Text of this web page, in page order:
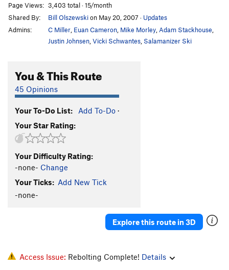
Shroud, The T5.9
Boogaloo Direct
Main Slab - Lower | 1197 T5.9
Crater Maker (aka Dark Side of the Moon)
Virgin, The
Frontal Lobotomy
Pudnurtle
5.8
Puppy Chow
5.8
Puppy Dog
New Route T5.7
Page Views: 3,403 total · 15/month
Shared By:
Bill Olszewskion May 20, 2007 · Updates
Admins:
C Miller Euan Cameron Mike Morley Adam Stackhouse
Justin Johnsen Vicki Schwantes Salamanizer Ski
You & This Route
45 Opinions
Your To-Do List: Add To-Do ·
Your Star Rating:
Your Difficulty Rating:
-none- Change
Your Ticks: Add New Tick
-none-
Explore this route in 3D
Access Issue: Rebolting Complete! Details